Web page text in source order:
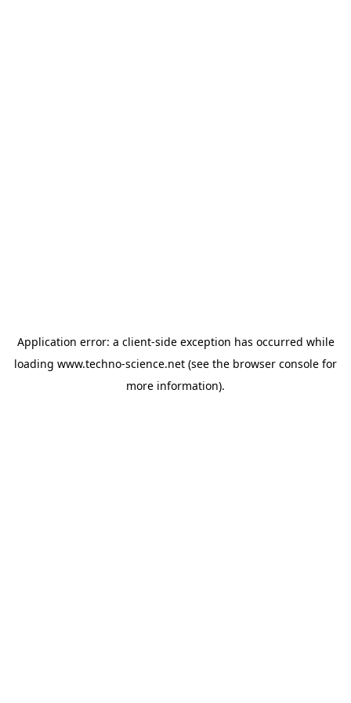
Application error: a client-side exception has occurred while
loading www.techno-science.net (see the browser console for
more information).